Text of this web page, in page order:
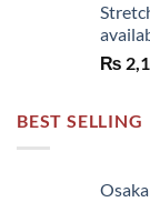
₨
BEST SELLING